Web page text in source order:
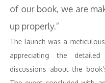
of our book, we are
up properly.”
The launch was a
appreciating the
discussions about the